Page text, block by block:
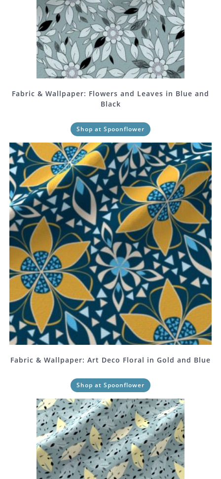
Fabric & Wallpaper: Flowers and Leaves in Blue and
Black
Shop at Spoonflower
Fabric & Wallpaper: Art Deco Floral in Gold and Blue
Shop at Spoonflower